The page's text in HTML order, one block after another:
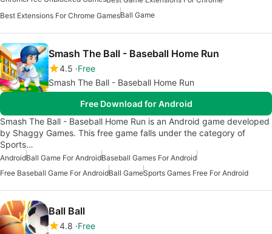
Best Extensions For Chrome GamesBall Game
Smash The Ball - Baseball Home Run
4.5 Free
Smash The Ball - Baseball Home Run
Free Download for Android
Smash The Ball - Baseball Home Run is an Android game developed
by Shaggy Games. This free game falls under the category of
Sports…
AndroidBall Game For AndroidBaseball Games For Android
Free Baseball Game For AndroidBall GameSports Games Free For Android
Ball Ball
4.8 Free